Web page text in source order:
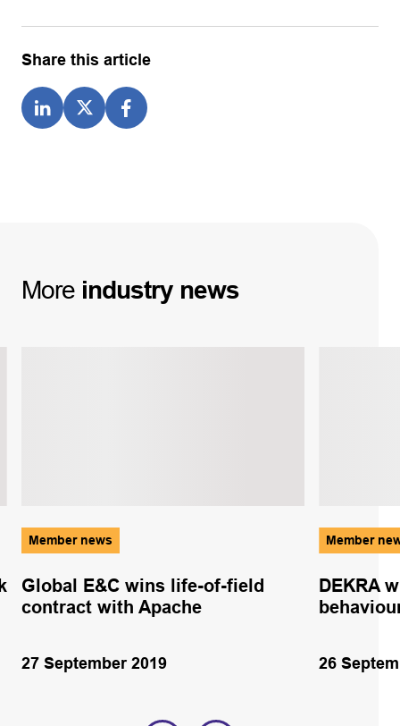
Share this article
More industry news
Member news
Global E&C wins life-of-field
contract with Apache
27 September 2019
Member
DEKRA
26